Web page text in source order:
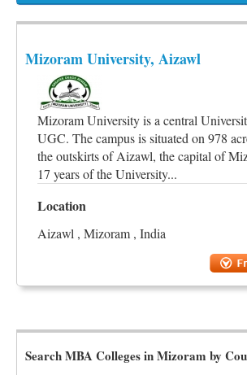
Mizoram University, Aizawl
Mizoram University is a central
UGC. The campus is situated on 978
the outskirts of Aizawl, the capital of
17 years of the University...
Location
Aizawl , Mizoram , India
Search MBA Colleges in Mizoram by